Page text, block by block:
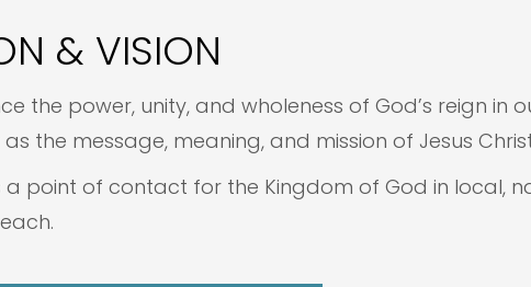
& VISION
the power, unity, and wholeness of God’s reign in
the message, meaning, and mission of Jesus
a point of contact for the Kingdom of God in local,